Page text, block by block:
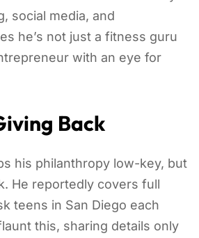
social media, and
he’s not just a fitness guru
with an eye for
Back
his philanthropy low-key, but
He reportedly covers full
teens in San Diego each
this, sharing details only